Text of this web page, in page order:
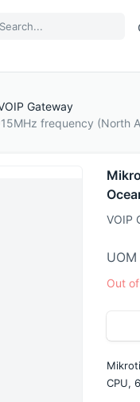
Gateway
frequency (North
VOIP
Out
CPU,